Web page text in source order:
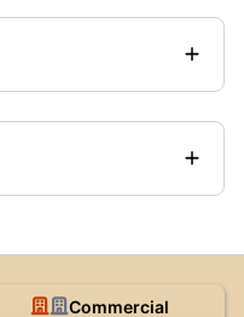
Commercial